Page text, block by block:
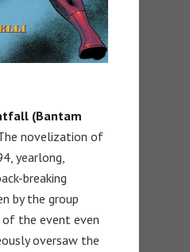
(Bantam
novelization of
yearlong,
breaking
by the group
of the event even
oversaw the